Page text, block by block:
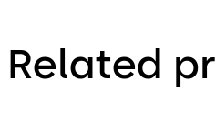
Related